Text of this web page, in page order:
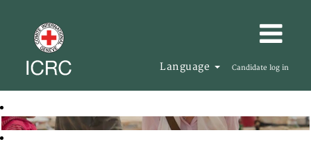
Language Candidate log in